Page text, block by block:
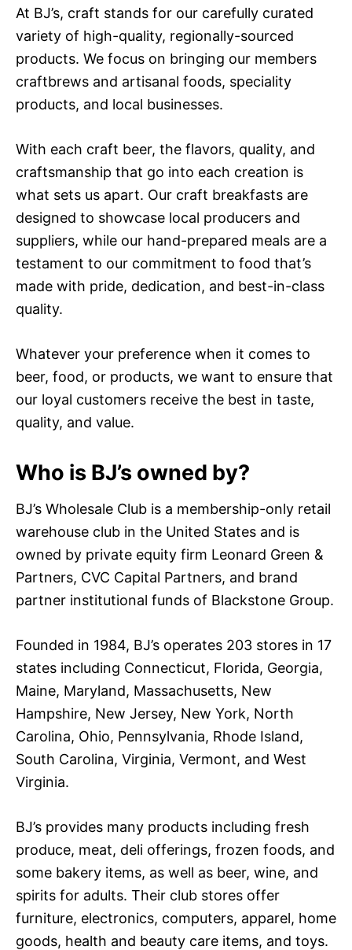
At BJ’s, craft stands for our carefully curated
variety of high-quality, regionally-sourced
products. We focus on bringing our members
craftbrews and artisanal foods, speciality
products, and local businesses.
With each craft beer, the flavors, quality, and
craftsmanship that go into each creation is
what sets us apart. Our craft breakfasts are
designed to showcase local producers and
suppliers, while our hand-prepared meals are a
testament to our commitment to food that’s
made with pride, dedication, and best-in-class
quality.
Whatever your preference when it comes to
beer, food, or products, we want to ensure that
our loyal customers receive the best in taste,
quality, and value.
Who is BJ’s owned by?
BJ’s Wholesale Club is a membership-only retail
warehouse club in the United States and is
owned by private equity firm Leonard Green &
Partners, CVC Capital Partners, and brand
partner institutional funds of Blackstone Group.
Founded in 1984, BJ’s operates 203 stores in 17
states including Connecticut, Florida, Georgia,
Maine, Maryland, Massachusetts, New
Hampshire, New Jersey, New York, North
Carolina, Ohio, Pennsylvania, Rhode Island,
South Carolina, Virginia, Vermont, and West
Virginia.
BJ’s provides many products including fresh
produce, meat, deli offerings, frozen foods, and
some bakery items, as well as beer, wine, and
spirits for adults. Their club stores offer
furniture, electronics, computers, apparel, home
goods, health and beauty care items, and toys.